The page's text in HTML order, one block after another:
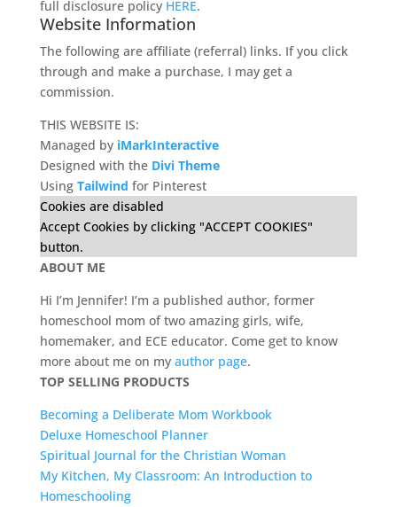
full disclosure policy HERE.
Website Information
The following are affiliate (referral) links. If you click
through and make a purchase, I may get a
commission.
THIS WEBSITE IS:
Managed by iMarkInteractive
Designed with the Divi Theme
Using Tailwind for Pinterest
Cookies are disabled
Accept Cookies by clicking "ACCEPT COOKIES"
button.
ABOUT ME
Hi I’m Jennifer! I’m a published author, former
homeschool mom of two amazing girls, wife,
homemaker, and ECE educator. Come get to know
more about me on my author page.
TOP SELLING PRODUCTS
Becoming a Deliberate Mom Workbook
Deluxe Homeschool Planner
Spiritual Journal for the Christian Woman
My Kitchen, My Classroom: An Introduction to
Homeschooling